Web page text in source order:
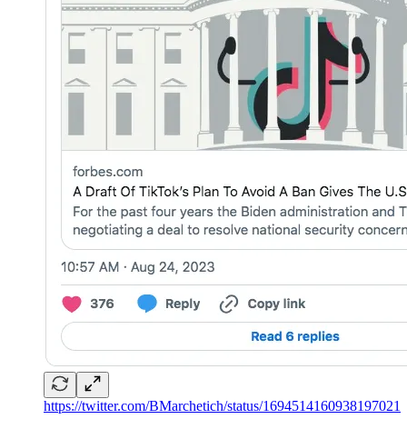
https://twitter.com/BMarchetich/status/1694514160938197021